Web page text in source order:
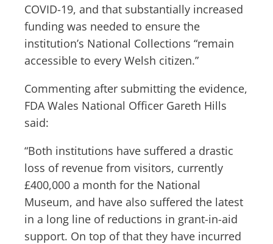
COVID-19, and that substantially increased
funding was needed to ensure the
institution’s National Collections “remain
accessible to every Welsh citizen.”
Commenting after submitting the evidence,
FDA Wales National Officer Gareth Hills
said:
“Both institutions have suffered a drastic
loss of revenue from visitors, currently
£400,000 a month for the National
Museum, and have also suffered the latest
in a long line of reductions in grant-in-aid
support. On top of that they have incurred